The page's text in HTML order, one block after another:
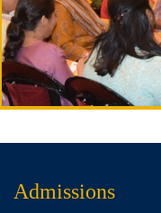
Admissions